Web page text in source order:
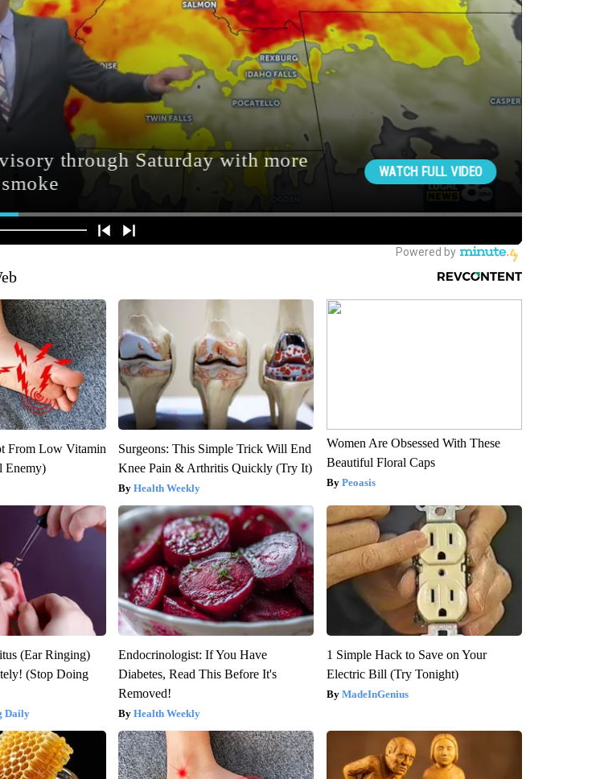
From Low Vitamin
Enemy)
Surgeons: This Simple Trick Will End
Knee Pain & Arthritis Quickly (Try It)
Health Weekly
Women Are Obsessed With These
Beautiful Floral Caps
Peoasis
(Ear Ringing)
(Stop Doing
Daily
Endocrinologist: If You Have
Diabetes, Read This Before It's
Removed!
Health Weekly
1 Simple Hack to Save on Your
Electric Bill (Try Tonight)
MadeInGenius